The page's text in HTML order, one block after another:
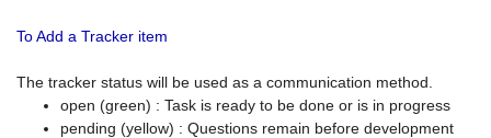
To Add a Tracker item
The tracker status will be used as a communication method.
open (green) : Task is ready to be done or is in progress
pending (yellow) : Questions remain before development